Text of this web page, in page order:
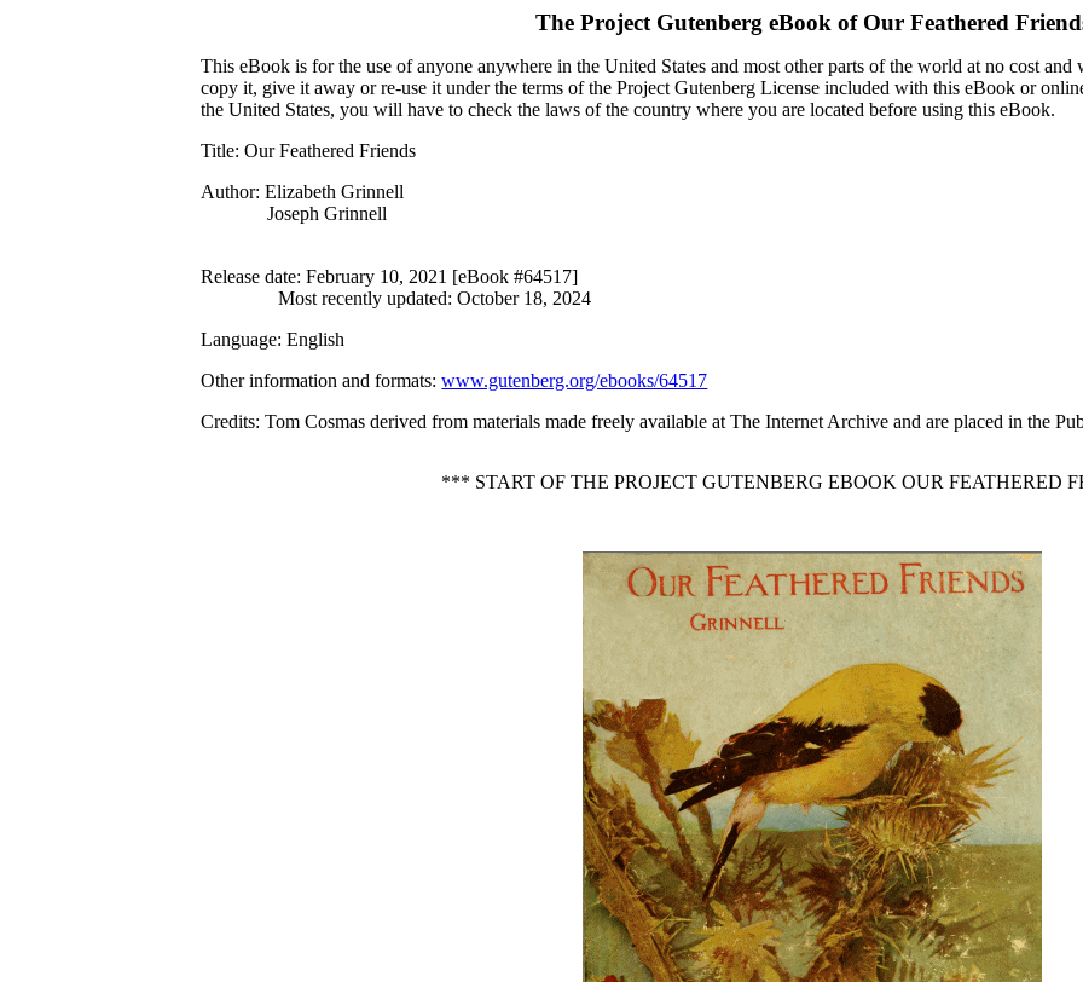
The Project Gutenberg eBook of Our Feathered
This eBook is for the use of anyone anywhere in the United States and most other parts of the world at no cost
copy it, give it away or re-use it under the terms of the Project Gutenberg License included with this eBook or
the United States, you will have to check the laws of the country where you are located before using this eBook.
Title: Our Feathered Friends
Author: Elizabeth Grinnell
Joseph Grinnell
Release date: February 10, 2021 [eBook #64517]
Most recently updated: October 18, 2024
Language: English
Other information and formats:www.gutenberg.org/ebooks/64517
Credits: Tom Cosmas derived from materials made freely available at The Internet Archive and are placed in the
*** START OF THE PROJECT GUTENBERG EBOOK OUR FEATHERED